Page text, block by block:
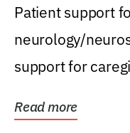
Patient support
neurology/
support for
Read more